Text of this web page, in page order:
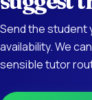
Send the student
availability. We
sensible tutor